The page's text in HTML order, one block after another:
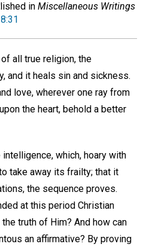
in Miscellaneous Writings
all true religion, the
and it heals sin and sickness.
love, wherever one ray from
the heart, behold a better
which, hoary with
take away its frailty; that it
the sequence proves.
at this period Christian
truth of Him? And how can
an affirmative? By proving